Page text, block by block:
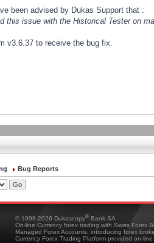
been advised by Dukas Support that :
this issue with the Historical Tester on
v3.6.37 to receive the bug fix.
Bug Reports
© 1998-2026 Dukascopy® Bank SA
On-line Currency forex trading with Swiss Forex
Managed Forex Accounts, introducing forex
Currency Forex Trading Platform provided on-